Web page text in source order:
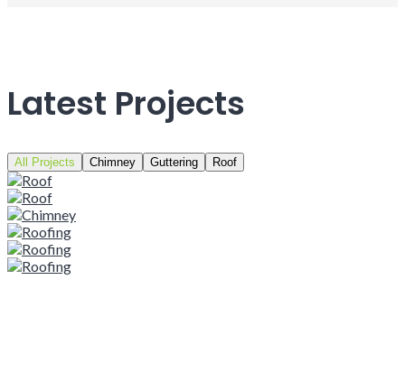
Latest Projects
All Projects Chimney Guttering Roof